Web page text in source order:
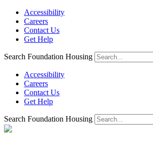
Accessibility
Careers
Contact Us
Get Help
Search Foundation Housing
Accessibility
Careers
Contact Us
Get Help
Search Foundation Housing